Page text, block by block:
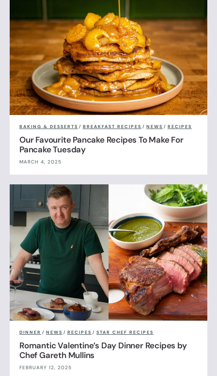
BAKING & DESSERTS / BREAKFAST RECIPES / NEWS / RECIPES
Our Favourite Pancake Recipes To Make For
Pancake Tuesday
MARCH 4, 2025
DINNER / NEWS / RECIPES / STAR CHEF RECIPES
Romantic Valentine’s Day Dinner Recipes by
Chef Gareth Mullins
FEBRUARY 12, 2025